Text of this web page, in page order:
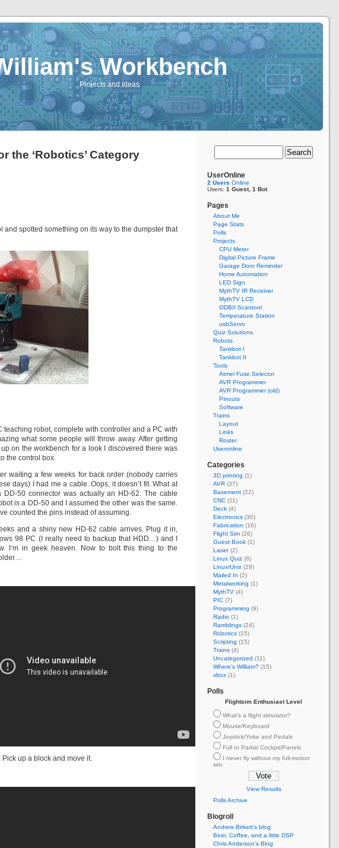
Workbench
Projects and Ideas
the ‘Robotics’ Category
and spotted something on its way to the dumpster that
teaching robot, complete with controller and a PC with
what some people will throw away. After getting
on the workbench for a look I discovered there was
the control box.
waiting a few weeks for back order (nobody carries
days) I had me a cable. Oops, it doesn’t fit. What at
50 connector was actually an HD-62. The cable
is a DD-50 and I assumed the other was the same.
counted the pins instead of assuming.
and a shiny new HD-62 cable arrives. Plug it in,
98 PC (I really need to backup that HDD…) and I
I’m in geek heaven. Now to bolt this thing to the
Pick up a block and move it.
UserOnline
2 Users Online
Users: 1 Guest, 1 Bot
Pages
About Me
Page Stats
Polls
Projects
CPU Meter
Digital Picture Frame
Garage Door Reminder
Home Automation
LED Sign
MythTV IR Receiver
MythTV LCD
ODBII Scantool
Temperature Station
usbServo
Quiz Solutions
Robots
Tankbot I
Tankbot II
Tools
Atmel Fuse Selector
AVR Programmer
AVR Programmer (old)
Pinouts
Software
Trains
Layout
Links
Roster
Useronline
Categories
3D printing (1)
AVR (37)
Basement (22)
CNC (11)
Deck (4)
Electronics (30)
Fabrication (16)
Flight Sim (26)
Guest Book (1)
Laser(2)
Linux Quiz (8)
Linux/Unix (28)
Mailed In (2)
Metalworking (1)
MythTV (4)
PIC (7)
Programming (9)
Radio (1)
Ramblings (24)
Robotics (15)
Scripting (15)
Trains (4)
Uncategorized (11)
Where's William? (15)
xbox (1)
Polls
Flightsim Enthusiast Level
What's a flight simulator?
Mouse/Keyboard
Joystick/Yoke and Pedals
Full or Partial Cockpit/Panels
I never fly without my full-motion
sim
View Results
Polls Archive
Blogroll
Andrew Birkett’s blog
Beer, Coffee, and a little DSP
Chris Anderson’s Blog